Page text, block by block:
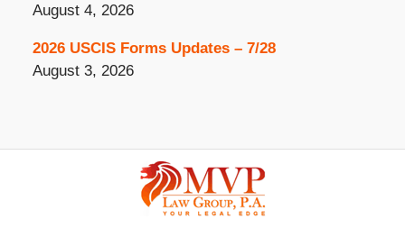
August 4, 2026
2026 USCIS Forms Updates – 7/28
August 3, 2026
Information